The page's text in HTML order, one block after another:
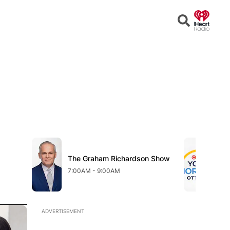
Search
Opens in new window
The Graham Richardson Show
Opens in new window
7:00AM - 9:00AM
Opens in new window
ADVERTISEMENT